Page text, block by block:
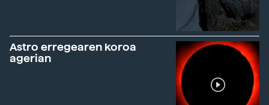
Astro erregearen koroa
agerian